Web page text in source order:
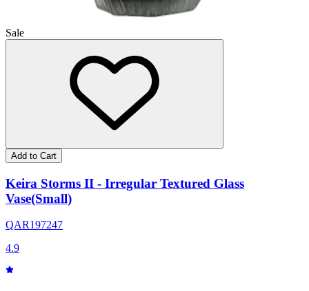
Sale
Add to Cart
Keira Storms II - Irregular Textured Glass
Vase(Small)
QAR197247
4.9